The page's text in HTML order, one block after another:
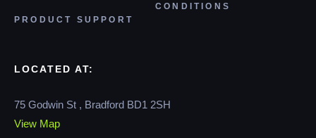
PRODUCT SUPPORT
CONDITIONS
LOCATED AT:
75 Godwin St , Bradford BD1 2SH
View Map